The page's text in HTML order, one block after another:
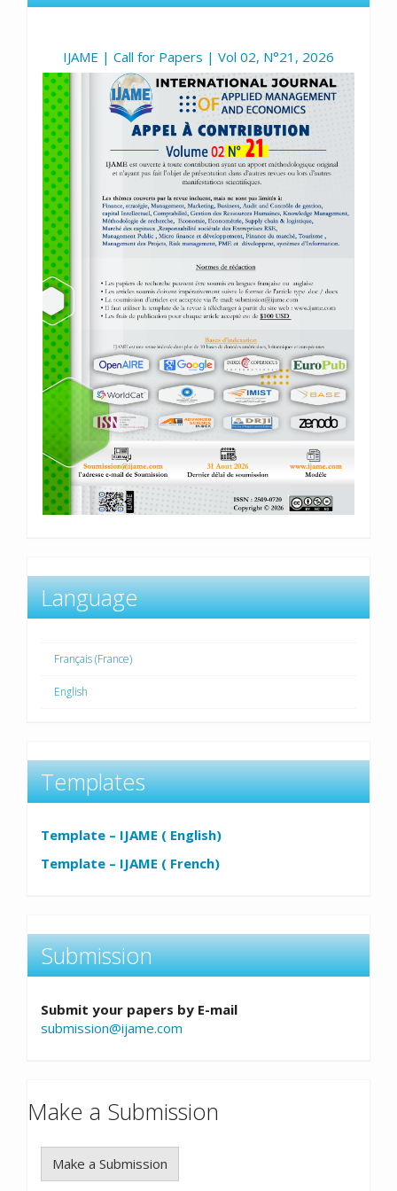
IJAME | Call for Papers | Vol 02, N°21, 2026
Language
Français (France)
English
Templates
Template – IJAME ( English)
Template – IJAME ( French)
Submission
Submit your papers by E-mail
submission@ijame.com
Make a Submission
Make a Submission